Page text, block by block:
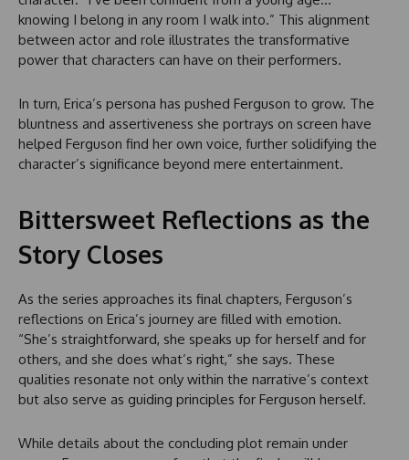
knowing I belong in any room I walk into.” This alignment
between actor and role illustrates the transformative
power that characters can have on their performers.
In turn, Erica’s persona has pushed Ferguson to grow. The
bluntness and assertiveness she portrays on screen have
helped Ferguson find her own voice, further solidifying the
character’s significance beyond mere entertainment.
Bittersweet Reflections as the
Story Closes
As the series approaches its final chapters, Ferguson’s
reflections on Erica’s journey are filled with emotion.
“She’s straightforward, she speaks up for herself and for
others, and she does what’s right,” she says. These
qualities resonate not only within the narrative’s context
but also serve as guiding principles for Ferguson herself.
While details about the concluding plot remain under